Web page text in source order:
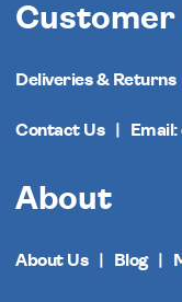
Customer
Deliveries & Returns
Contact Us
About
About Us Blog